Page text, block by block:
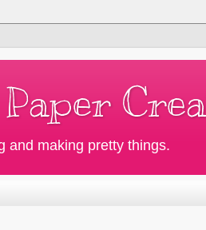
and making pretty things.